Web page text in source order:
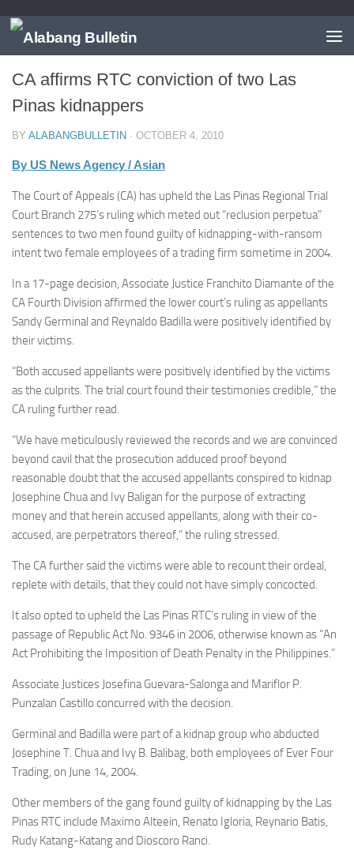
LAS PIÑAS
CA affirms RTC conviction of two Las
Pinas kidnappers
BY ALABANGBULLETIN · OCTOBER 4, 2010
By US News Agency / Asian
The Court of Appeals (CA) has upheld the Las Pinas Regional Trial
Court Branch 275’s ruling which meted out “reclusion perpetua”
sentences to two men found guilty of kidnapping-with-ransom
intent two female employees of a trading firm sometime in 2004.
In a 17-page decision, Associate Justice Franchito Diamante of the
CA Fourth Division affirmed the lower court’s ruling as appellants
Sandy Germinal and Reynaldo Badilla were positively identified by
their victims.
“Both accused appellants were positively identified by the victims
as the culprits. The trial court found their testimonies credible,” the
CA ruling further read.
“We have meticulously reviewed the records and we are convinced
beyond cavil that the prosecution adduced proof beyond
reasonable doubt that the accused appellants conspired to kidnap
Josephine Chua and Ivy Baligan for the purpose of extracting
money and that herein accused appellants, along with their co-
accused, are perpetrators thereof,” the ruling stressed.
The CA further said the victims were able to recount their ordeal,
replete with details, that they could not have simply concocted.
It also opted to upheld the Las Pinas RTC’s ruling in view of the
passage of Republic Act No. 9346 in 2006, otherwise known as “An
Act Prohibiting the Imposition of Death Penalty in the Philippines.”
Associate Justices Josefina Guevara-Salonga and Mariflor P.
Punzalan Castillo concurred with the decision.
Germinal and Badilla were part of a kidnap group who abducted
Josephine T. Chua and Ivy B. Balibag, both employees of Ever Four
Trading, on June 14, 2004.
Other members of the gang found guilty of kidnapping by the Las
Pinas RTC include Maximo Alteein, Renato Igloria, Reynario Batis,
Rudy Katang-Katang and Dioscoro Ranci.